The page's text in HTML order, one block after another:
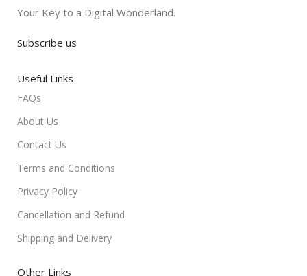
Your Key to a Digital Wonderland.
Subscribe us
Useful Links
FAQs
About Us
Contact Us
Terms and Conditions
Privacy Policy
Cancellation and Refund
Shipping and Delivery
Other Links